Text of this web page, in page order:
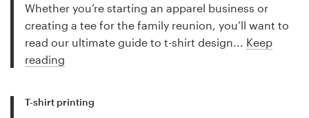
Whether you’re starting an apparel business or
creating a tee for the family reunion, you’ll want to
read our ultimate guide to t-shirt design... Keep
reading
T-shirt printing